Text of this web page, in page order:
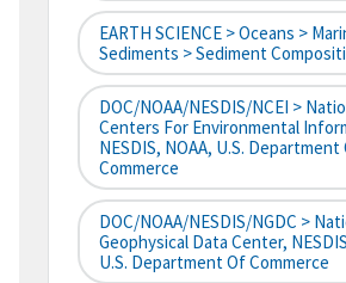
EARTH SCIENCE > Oceans >
Sediments > Sediment
DOC/NOAA/NESDIS/NCEI >
Centers For Environmental
NESDIS, NOAA, U.S. Department
Commerce
DOC/NOAA/NESDIS/NGDC >
Geophysical Data Center,
U.S. Department Of Commerce